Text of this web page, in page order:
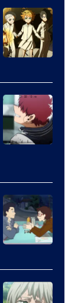
1
Pictures
of
CloverWorks
TOHO
Animation
Network